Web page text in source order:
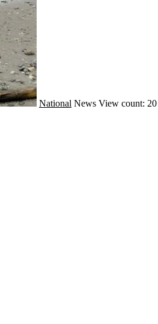
National News View count: 20